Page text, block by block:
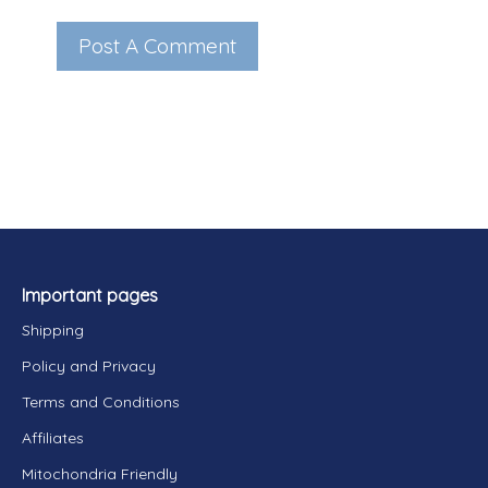
Important pages
Shipping
Policy and Privacy
Terms and Conditions
Affiliates
Mitochondria Friendly